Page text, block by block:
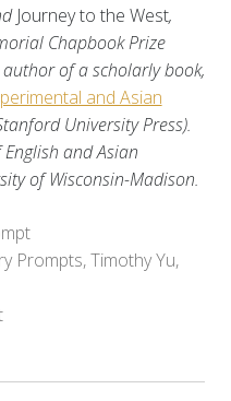
Journey to the West,
Chapbook Prize
of a scholarly book,
and Asian
University Press).
and Asian
of Wisconsin-Madison.
Prompts,Timothy Yu,